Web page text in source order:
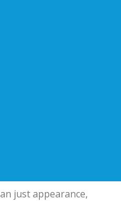
just appearance,